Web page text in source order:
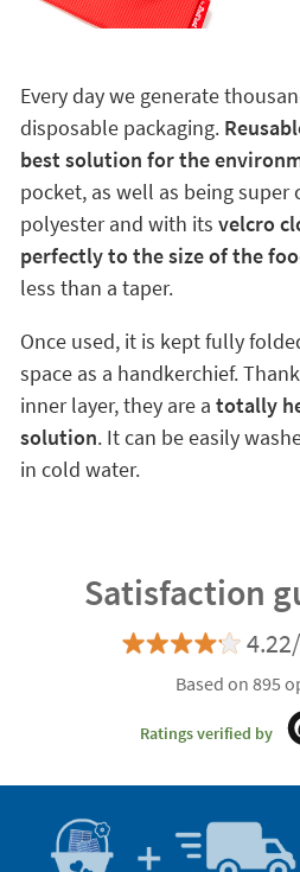
Every day we generate
disposable packaging.
best solution for the
pocket, as well as being super
polyester and with its velcro
perfectly to the size of the
less than a taper.
Once used, it is kept fully
space as a handkerchief.
inner layer, they are a totally
solution. It can be easily
in cold water.
Satisfaction
Based on 895
Ratings verified by